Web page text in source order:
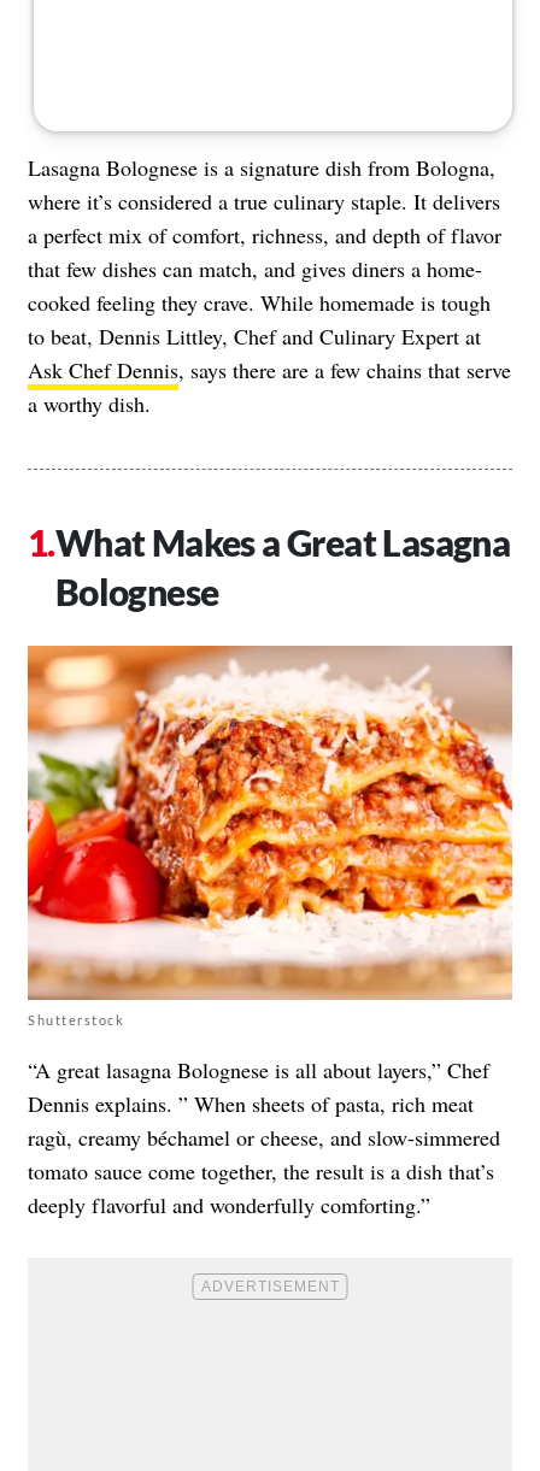
Lasagna Bolognese is a signature dish from Bologna,
where it’s considered a true culinary staple. It delivers
a perfect mix of comfort, richness, and depth of flavor
that few dishes can match, and gives diners a home-
cooked feeling they crave. While homemade is tough
to beat, Dennis Littley, Chef and Culinary Expert at
Ask Chef Dennis, says there are a few chains that serve
a worthy dish.
What Makes a Great Lasagna
Bolognese
Shutterstock
“A great lasagna Bolognese is all about layers,” Chef
Dennis explains. ” When sheets of pasta, rich meat
ragù, creamy béchamel or cheese, and slow-simmered
tomato sauce come together, the result is a dish that’s
deeply flavorful and wonderfully comforting.”